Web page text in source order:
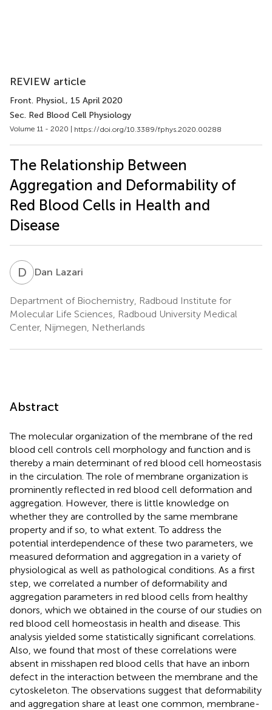
REVIEW article
Front. Physiol., 15 April 2020
Sec. Red Blood Cell Physiology
Volume 11 - 2020 | https://doi.org/10.3389/fphys.2020.00288
The Relationship Between
Aggregation and Deformability of
Red Blood Cells in Health and
Disease
D LDan Lazari
Department of Biochemistry, Radboud Institute for
Molecular Life Sciences, Radboud University Medical
Center, Nijmegen, Netherlands
Abstract
The molecular organization of the membrane of the red
blood cell controls cell morphology and function and is
thereby a main determinant of red blood cell homeostasis
in the circulation. The role of membrane organization is
prominently reflected in red blood cell deformation and
aggregation. However, there is little knowledge on
whether they are controlled by the same membrane
property and if so, to what extent. To address the
potential interdependence of these two parameters, we
measured deformation and aggregation in a variety of
physiological as well as pathological conditions. As a first
step, we correlated a number of deformability and
aggregation parameters in red blood cells from healthy
donors, which we obtained in the course of our studies on
red blood cell homeostasis in health and disease. This
analysis yielded some statistically significant correlations.
Also, we found that most of these correlations were
absent in misshapen red blood cells that have an inborn
defect in the interaction between the membrane and the
cytoskeleton. The observations suggest that deformability
and aggregation share at least one common, membrane-